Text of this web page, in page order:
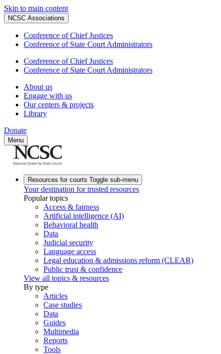
Skip to main content
NCSC Associations
Conference of Chief Justices
Conference of State Court Administrators
Conference of Chief Justices
Conference of State Court Administrators
About us
Engage with us
Our centers & projects
Library
Donate
Menu
Resources for courts Toggle sub-menu
Your destination for trusted resources
Popular topics
Access & fairness
Artificial intelligence (AI)
Behavioral health
Data
Judicial security
Language access
Legal education & admissions reform (CLEAR)
Public trust & confidence
View all topics & resources
By type
Articles
Case studies
Data
Guides
Multimedia
Reports
Tools